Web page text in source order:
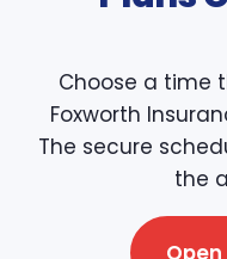
Choose a time
Foxworth
The secure
the
Open